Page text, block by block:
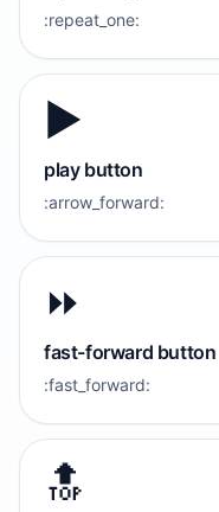
:repeat_one:
▶️
play button
:arrow_forward:
⏩️
fast-forward button
:fast_forward:
🔝